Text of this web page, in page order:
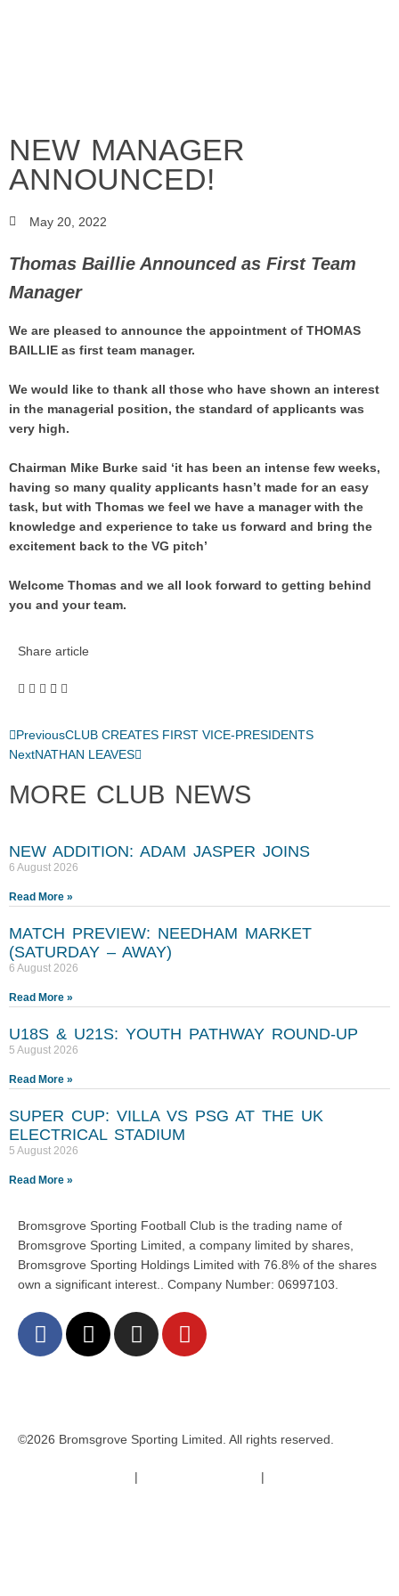
NEW MANAGER
ANNOUNCED!
May 20, 2022
Thomas Baillie Announced as First Team
Manager
We are pleased to announce the appointment of THOMAS
BAILLIE as first team manager.
We would like to thank all those who have shown an interest
in the managerial position, the standard of applicants was
very high.
Chairman Mike Burke said ‘it has been an intense few weeks,
having so many quality applicants hasn’t made for an easy
task, but with Thomas we feel we have a manager with the
knowledge and experience to take us forward and bring the
excitement back to the VG pitch’
Welcome Thomas and we all look forward to getting behind
you and your team.
Share article
PreviousCLUB CREATES FIRST VICE-PRESIDENTS
NextNATHAN LEAVES
MORE CLUB NEWS
NEW ADDITION: ADAM JASPER JOINS
6 August 2026
Read More »
MATCH PREVIEW: NEEDHAM MARKET
(SATURDAY – AWAY)
6 August 2026
Read More »
U18S & U21S: YOUTH PATHWAY ROUND-UP
5 August 2026
Read More »
SUPER CUP: VILLA VS PSG AT THE UK
ELECTRICAL STADIUM
5 August 2026
Read More »
Bromsgrove Sporting Football Club is the trading name of
Bromsgrove Sporting Limited, a company limited by shares,
Bromsgrove Sporting Holdings Limited with 76.8% of the shares
own a significant interest.. Company Number: 06997103.
©2026 Bromsgrove Sporting Limited. All rights reserved.
| |